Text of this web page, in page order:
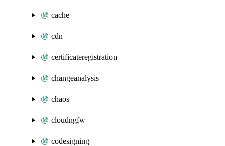
cache
cdn
certificateregistration
changeanalysis
chaos
cloudngfw
codesigning